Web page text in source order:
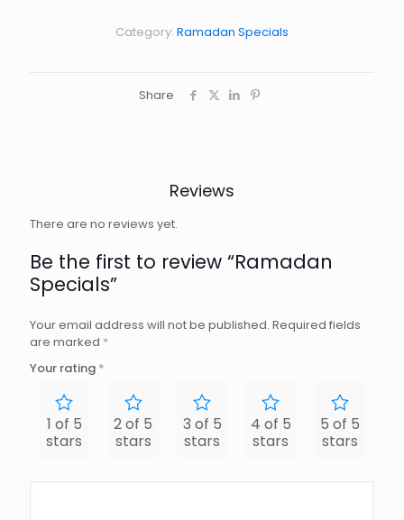
Category: Ramadan Specials
Share
Reviews
There are no reviews yet.
Be the first to review “Ramadan
Specials”
Your email address will not be published. Required fields
are marked *
Your rating *
1 of 5
stars
2 of 5
stars
3 of 5
stars
4 of 5
stars
5 of 5
stars